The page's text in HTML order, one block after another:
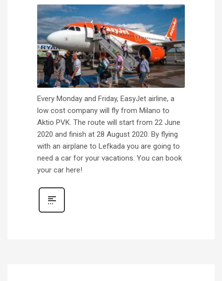
Every Monday and Friday, EasyJet airline, a
low cost company will fly from Milano to
Aktio PVK. The route will start from 22 June
2020 and finish at 28 August 2020. By flying
with an airplane to Lefkada you are going to
need a car for your vacations. You can book
your car here!